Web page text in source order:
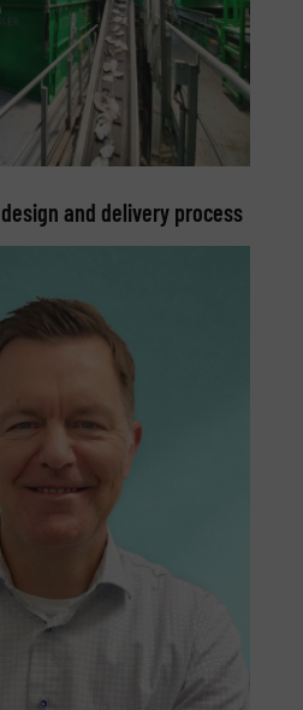
and delivery process